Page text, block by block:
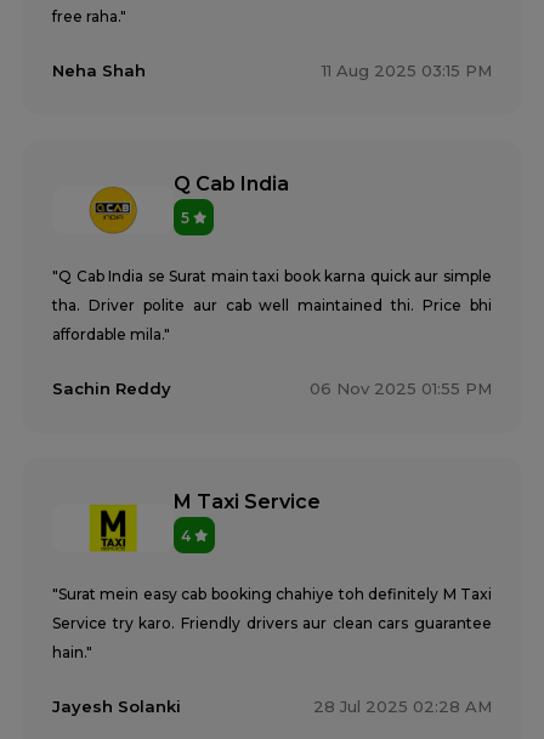
free raha."
Neha Shah 11 Aug 2025 03:15 PM
Q Cab India
5
"Q Cab India se Surat main taxi book karna quick aur simple
tha. Driver polite aur cab well maintained thi. Price bhi
affordable mila."
Sachin Reddy 06 Nov 2025 01:55 PM
M Taxi Service
4
"Surat mein easy cab booking chahiye toh definitely M Taxi
Service try karo. Friendly drivers aur clean cars guarantee
hain."
Jayesh Solanki 28 Jul 2025 02:28 AM